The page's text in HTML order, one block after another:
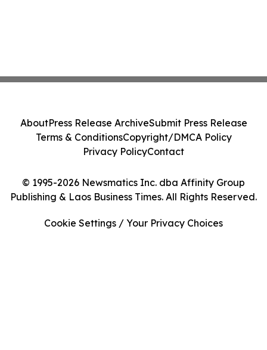
© 1995-2026 Newsmatics Inc. dba Affinity Group
Publishing & Laos Business Times. All Rights Reserved.
AboutPress Release ArchiveSubmit Press Release
Terms & ConditionsCopyright/DMCA Policy
Privacy PolicyContact
Cookie Settings / Your Privacy Choices